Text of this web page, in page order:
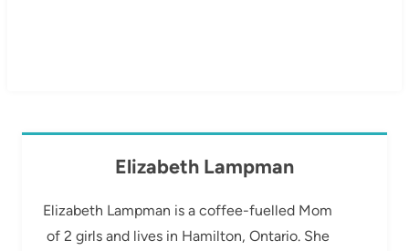
Elizabeth Lampman
Elizabeth Lampman is a coffee-fuelled Mom
of 2 girls and lives in Hamilton, Ontario. She